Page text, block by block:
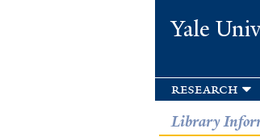
Yale
research
Library